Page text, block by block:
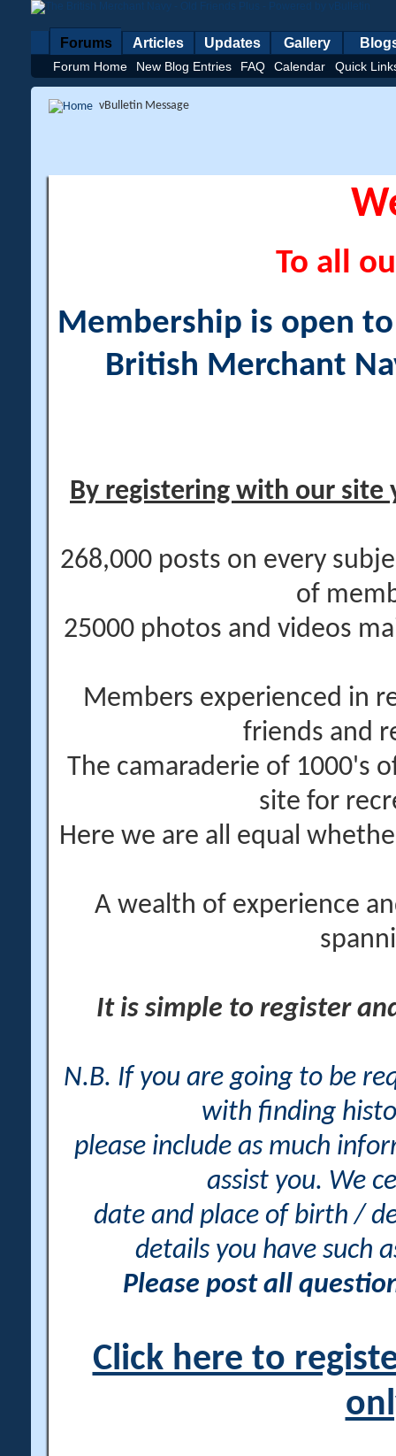
Forums
Forum Home New Blog Entries FAQ Calendar Quick
Articles Updates Gallery
vBulletin Message
To all
Membership is open
British Merchant
By registering with our site
268,000 posts on every
of
25000 photos and videos
Members experienced in
friends and
The camaraderie of 1000's
site for
Here we are all equal
A wealth of experience
It is simple to register
N.B. If you are going to be
with finding
please include as much
assist you. We
date and place of birth /
details you have such
Please post all
Click here to